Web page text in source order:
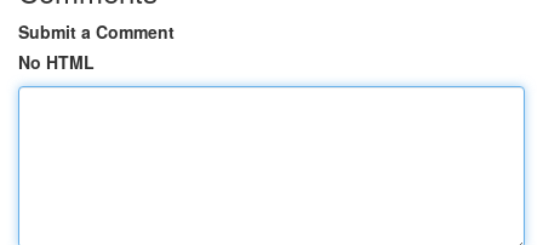
Submit a Comment
No HTML